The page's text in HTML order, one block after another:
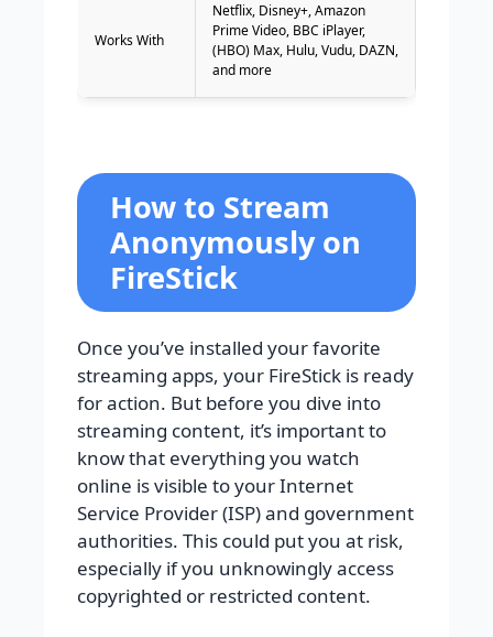
Works With
Netflix, Disney+, Amazon
Prime Video, BBC iPlayer,
(HBO) Max, Hulu, Vudu, DAZN,
and more
How to Stream
Anonymously on
FireStick
Once you’ve installed your favorite
streaming apps, your FireStick is ready
for action. But before you dive into
streaming content, it’s important to
know that everything you watch
online is visible to your Internet
Service Provider (ISP) and government
authorities. This could put you at risk,
especially if you unknowingly access
copyrighted or restricted content.